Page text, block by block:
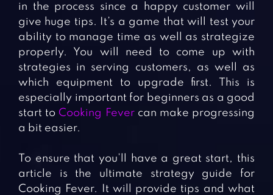
in the process since a happy customer will
give huge tips. It’s a game that will test your
ability to manage time as well as strategize
properly. You will need to come up with
strategies in serving customers, as well as
which equipment to upgrade first. This is
especially important for beginners as a good
start to Cooking Fevercan make progressing
a bit easier.
To ensure that you’ll have a great start, this
article is the ultimate strategy guide for
Cooking Fever. It will provide tips and what